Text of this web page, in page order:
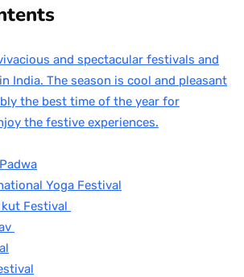
and spectacular festivals and
India. The season is cool and pleasant
the best time of the year for
the festive experiences.
Yoga Festival
Festival